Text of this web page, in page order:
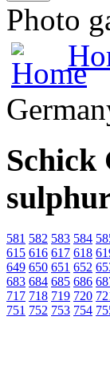
Photo
Schick
581 582 583 584
615 616 617 618
649 650 651 652
683 684 685 686
717 718 719 720
751 752 753 754